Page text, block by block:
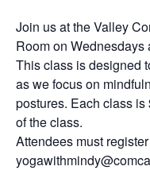
Join us at the Valley
Room on Wednesdays
This class is designed
as we focus on
postures. Each class
of the class.
Attendees must